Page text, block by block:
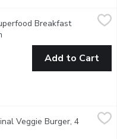
Bites, 10 Pack, 300
good AND good for
Breakfast
Add to Cart
4 Pack, 400 Gram,
vegan and is the perfect
Veggie Burger, 4